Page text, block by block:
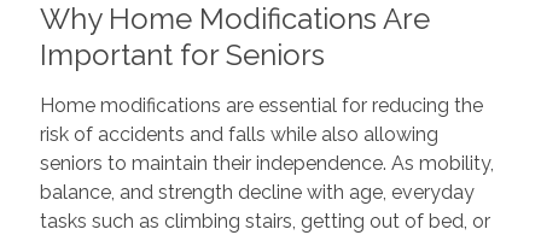
Why Home Modifications Are
Important for Seniors
Home modifications are essential for reducing the
risk of accidents and falls while also allowing
seniors to maintain their independence. As mobility,
balance, and strength decline with age, everyday
tasks such as climbing stairs, getting out of bed, or